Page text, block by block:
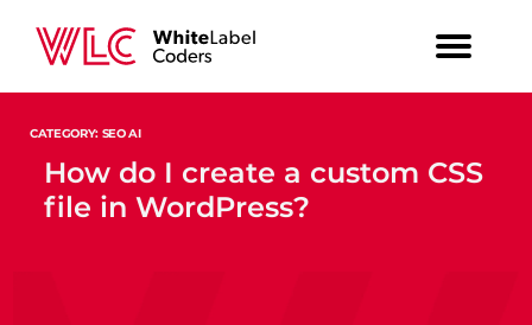
CATEGORY: SEO AI
How do I create a custom CSS
file in WordPress?